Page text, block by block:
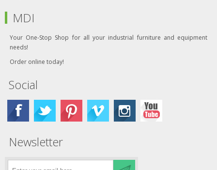
MDI
Your One-Stop Shop for all your industrial furniture and equipment
needs!
Order online today!
Social
Newsletter